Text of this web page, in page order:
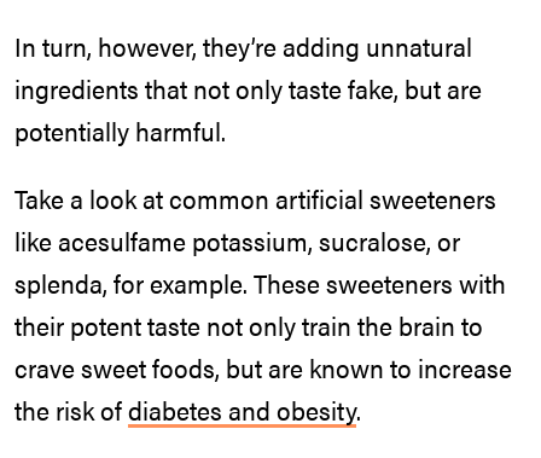
In turn, however, they’re adding unnatural
ingredients that not only taste fake, but are
potentially harmful.
Take a look at common artificial sweeteners
like acesulfame potassium, sucralose, or
splenda, for example. These sweeteners with
their potent taste not only train the brain to
crave sweet foods, but are known to increase
the risk ofdiabetes and obesity.